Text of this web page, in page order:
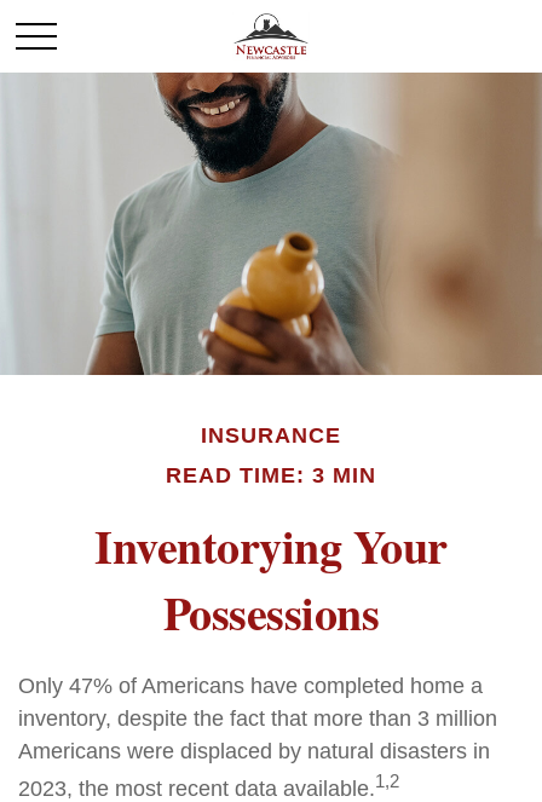
INSURANCE
READ TIME: 3 MIN
Inventorying Your
Possessions
Only 47% of Americans have completed home a
inventory, despite the fact that more than 3 million
Americans were displaced by natural disasters in
2023, the most recent data available.1,2